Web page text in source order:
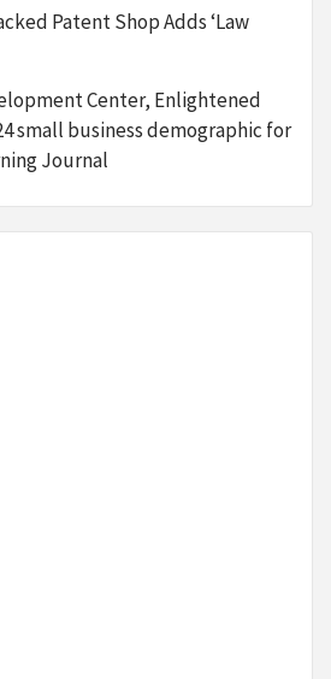
Patent Shop Adds ‘Law
Center, Enlightened
small business demographic for
Journal